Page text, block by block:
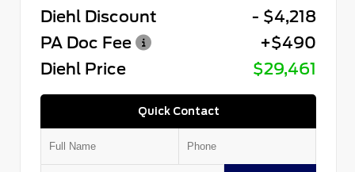
Diehl Discount
- $4,218
PA Doc Fee
+$490
Diehl Price
$29,461
Quick Contact